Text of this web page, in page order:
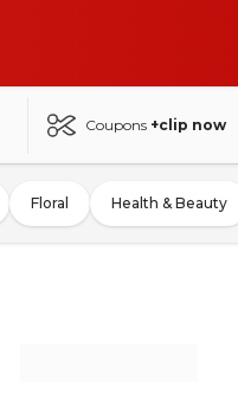
Coupons +clip now
Floral Health & Beauty